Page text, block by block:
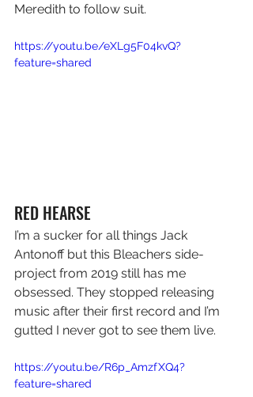
Meredith to follow suit.
https://youtu.be/eXLg5F04kvQ?
feature=shared
RED HEARSE
I’m a sucker for all things Jack
Antonoff but this Bleachers side-
project from 2019 still has me
obsessed. They stopped releasing
music after their first record and I’m
gutted I never got to see them live.
https://youtu.be/R6p_AmzfXQ4?
feature=shared